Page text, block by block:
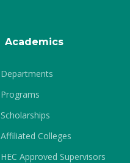
Academics
Departments
Programs
Scholarships
Affiliated Colleges
HEC Approved Supervisors